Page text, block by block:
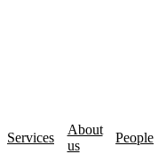
Services
About
us
People